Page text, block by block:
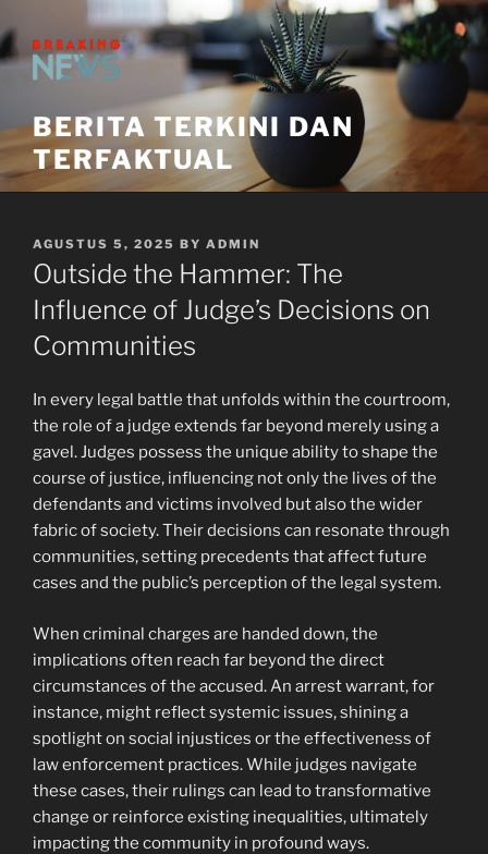
to
content
BERITA TERKINI DAN
TERFAKTUAL
POSTED
ON
AGUSTUS 5, 2025 BY ADMIN
Outside the Hammer: The
Influence of Judge’s Decisions on
Communities
In every legal battle that unfolds within the courtroom,
the role of a judge extends far beyond merely using a
gavel. Judges possess the unique ability to shape the
course of justice, influencing not only the lives of the
defendants and victims involved but also the wider
fabric of society. Their decisions can resonate through
communities, setting precedents that affect future
cases and the public’s perception of the legal system.
When criminal charges are handed down, the
implications often reach far beyond the direct
circumstances of the accused. An arrest warrant, for
instance, might reflect systemic issues, shining a
spotlight on social injustices or the effectiveness of
law enforcement practices. While judges navigate
these cases, their rulings can lead to transformative
change or reinforce existing inequalities, ultimately
impacting the community in profound ways.